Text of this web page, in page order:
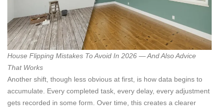
House Flipping Mistakes To Avoid In 2026 — And Also Advice
That Works
Another shift, though less obvious at first, is how data begins to
accumulate. Every completed task, every delay, every adjustment
gets recorded in some form. Over time, this creates a clearer